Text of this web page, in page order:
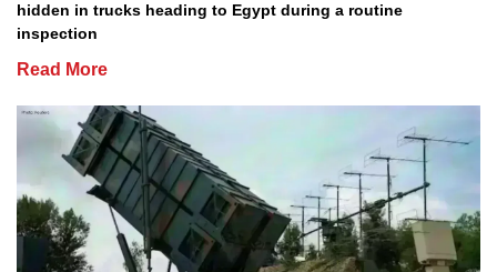
hidden in trucks heading to Egypt during a routine
inspection
Read More